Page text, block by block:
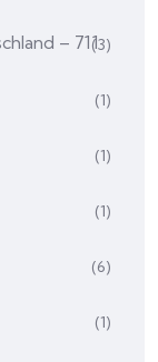
– 711(3)
(1)
(1)
(1)
(6)
(1)